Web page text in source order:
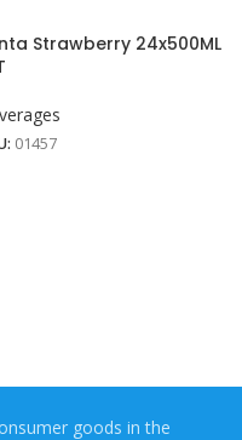
Strawberry 24x500ML
01457
goods in the